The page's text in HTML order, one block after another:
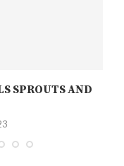
SPROUTS AND